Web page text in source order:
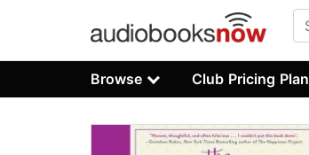
Browse Club Pricing Plan